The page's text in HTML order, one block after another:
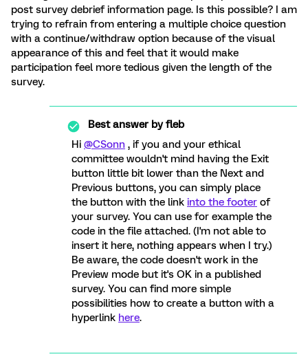
post survey debrief information page. Is this possible? I am
trying to refrain from entering a multiple choice question
with a continue/withdraw option because of the visual
appearance of this and feel that it would make
participation feel more tedious given the length of the
survey.
Best answer byfleb
Hi @CSonn , if you and your ethical
committee wouldn't mind having the Exit
button little bit lower than the Next and
Previous buttons, you can simply place
the button with the link into the footer of
your survey. You can use for example the
code in the file attached. (I'm not able to
insert it here, nothing appears when I try.)
Be aware, the code doesn't work in the
Preview mode but it's OK in a published
survey. You can find more simple
possibilities how to create a button with a
hyperlink here.